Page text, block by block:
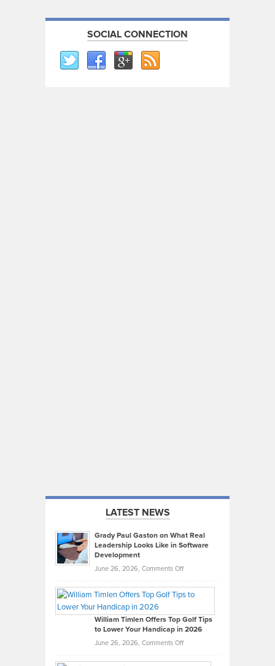
SOCIAL CONNECTION
LATEST NEWS
Grady Paul Gaston on What Real
Leadership Looks Like in Software
Development
June 26, 2026, Comments Offon
Paul
on
What
Real
William Timlen Offers Top Golf Tips
to Lower Your Handicap in 2026
June 26, 2026, Comments Offon